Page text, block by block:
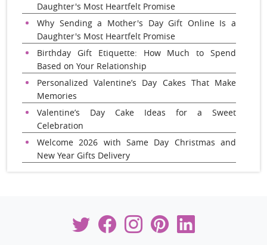
Daughter's Most Heartfelt Promise
Why Sending a Mother's Day Gift Online Is a
Daughter's Most Heartfelt Promise
Birthday Gift Etiquette: How Much to Spend
Based on Your Relationship
Personalized Valentine’s Day Cakes That Make
Memories
Valentine’s Day Cake Ideas for a Sweet
Celebration
Welcome 2026 with Same Day Christmas and
New Year Gifts Delivery